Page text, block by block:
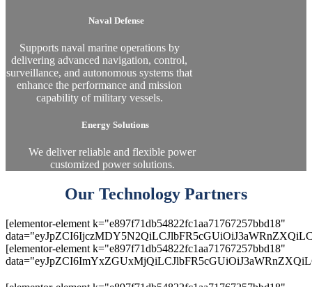
Naval Defense
Supports naval marine operations by
delivering advanced navigation, control,
surveillance, and autonomous systems that
enhance the performance and mission
capability of military vessels.
Energy Solutions
We deliver reliable and flexible power
customized power solutions.
Our Technology Partners
[elementor-element k="e897f71db54822fc1aa71767257bbd18"
[elementor-element k="e897f71db54822fc1aa71767257bbd18"